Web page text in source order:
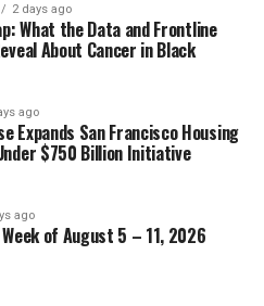
2 days ago
What the Data and Frontline
About Cancer in Black
ago
Expands San Francisco Housing
$750 Billion Initiative
ago
of August 5 – 11, 2026